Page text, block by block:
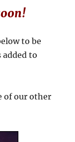
to be
to
of our other